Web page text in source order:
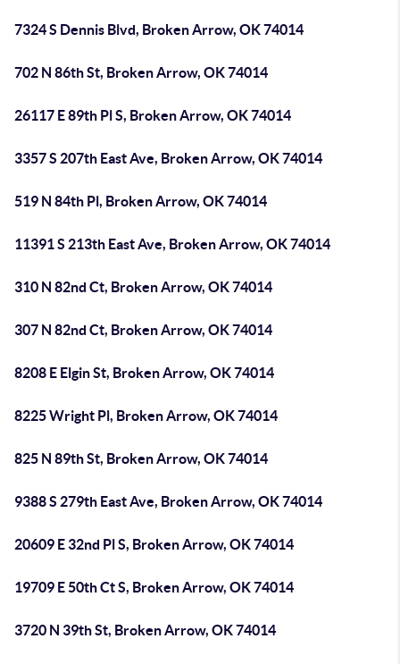
7324 S Dennis Blvd, Broken Arrow, OK 74014
702 N 86th St, Broken Arrow, OK 74014
26117 E 89th Pl S, Broken Arrow, OK 74014
3357 S 207th East Ave, Broken Arrow, OK 74014
519 N 84th Pl, Broken Arrow, OK 74014
11391 S 213th East Ave, Broken Arrow, OK 74014
310 N 82nd Ct, Broken Arrow, OK 74014
307 N 82nd Ct, Broken Arrow, OK 74014
8208 E Elgin St, Broken Arrow, OK 74014
8225 Wright Pl, Broken Arrow, OK 74014
825 N 89th St, Broken Arrow, OK 74014
9388 S 279th East Ave, Broken Arrow, OK 74014
20609 E 32nd Pl S, Broken Arrow, OK 74014
19709 E 50th Ct S, Broken Arrow, OK 74014
3720 N 39th St, Broken Arrow, OK 74014